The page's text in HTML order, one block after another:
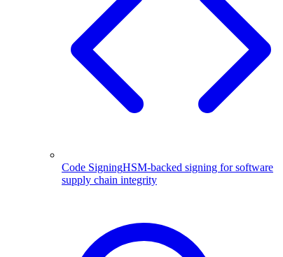
Code SigningHSM-backed signing for software
supply chain integrity